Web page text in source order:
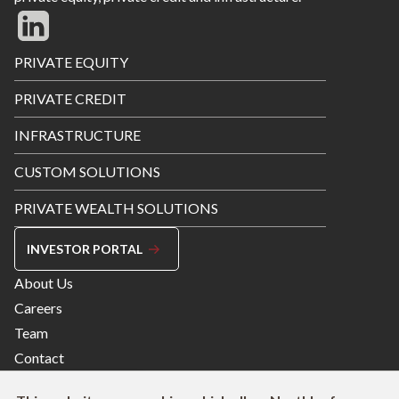
Footer
Menu
PRIVATE EQUITY
PRIVATE CREDIT
INFRASTRUCTURE
CUSTOM SOLUTIONS
PRIVATE WEALTH SOLUTIONS
INVESTOR PORTAL
Footer
Menu
Right
About Us
Careers
Team
Contact